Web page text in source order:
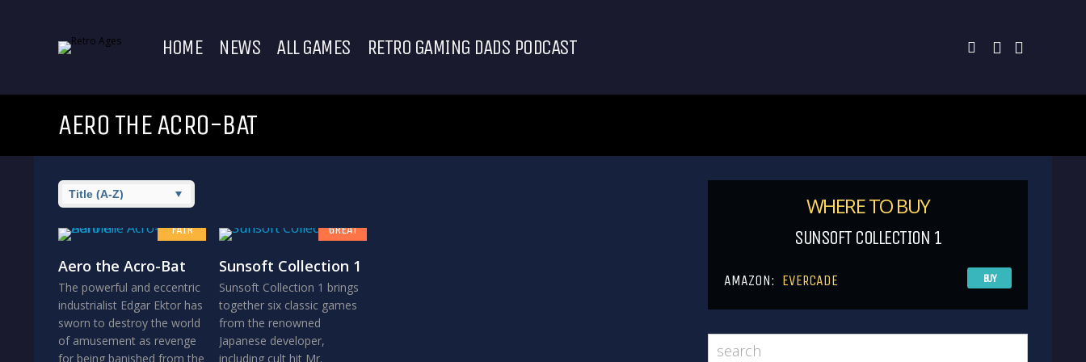
HOME NEWS ALL GAMES RETRO GAMING DADS PODCAST
AERO THE ACRO-BAT
6.5
FAIR
Aero the Acro-Bat
The powerful and eccentric
industrialist Edgar Ektor has
sworn to destroy the world
of amusement as revenge
for being banished from the
GREAT
Sunsoft Collection 1
Sunsoft Collection 1 brings
together six classic games
from the renowned
Japanese developer,
including cult hit Mr.
WHERE TO BUY
SUNSOFT COLLECTION 1
AMAZON: EVERCADE BUY